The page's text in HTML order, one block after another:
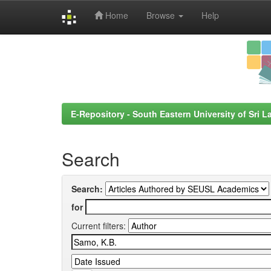
Home Browse Help
E-Repository - South Eastern University of Sri
Search
Search:
for
Current filters: